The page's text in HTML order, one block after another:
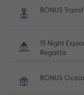
BONUS
15 Night
Regatta
BONUS